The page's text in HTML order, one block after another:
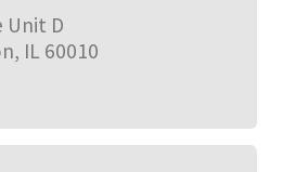
Unit D
IL 60010